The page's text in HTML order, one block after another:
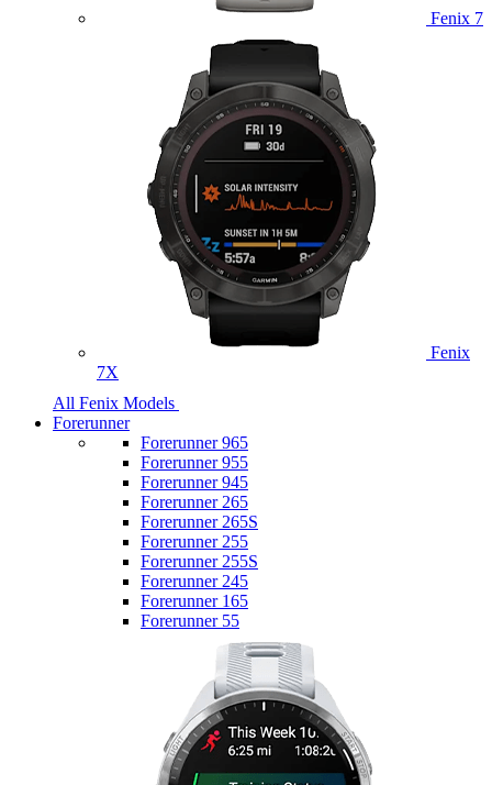
Fenix 7
Fenix
7X
All Fenix Models
Forerunner
Forerunner 965
Forerunner 955
Forerunner 945
Forerunner 265
Forerunner 265S
Forerunner 255
Forerunner 255S
Forerunner 245
Forerunner 165
Forerunner 55